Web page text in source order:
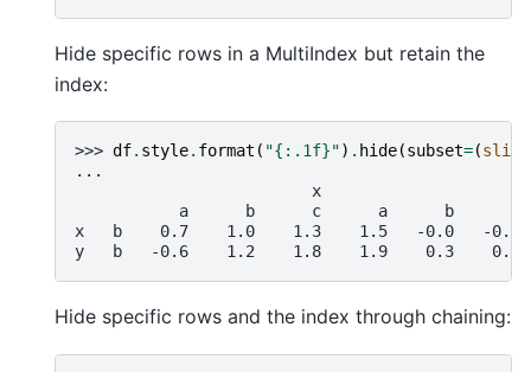
Hide specific rows in a MultiIndex but retain the
index:
>>> df. style. format ( "{:.1f}") . hide(subset=(slice
...
                         x                    y
           a      b      c      a      b      c
x   b    0.7    1.0    1.3    1.5   -0.0   -0.2
y   b   -0.6    1.2    1.8    1.9    0.3    0.3
Hide specific rows and the index through chaining: